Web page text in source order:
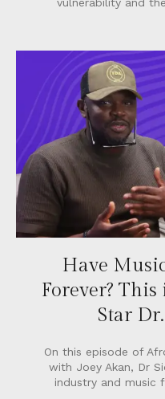
Have
Forever?
Star
On this episode of
with Joey Akan, Dr
industry and music